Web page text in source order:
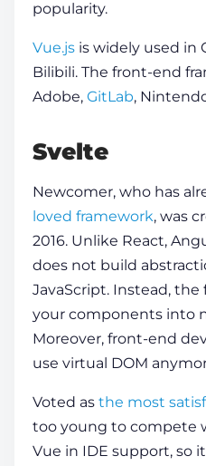
popularity.
Vue.js is widely used in
Bilibili. The front-end
Adobe, GitLab,
Svelte
Newcomer, who has
loved framework, was
2016. Unlike React,
does not build
JavaScript. Instead,
your components into
Moreover, front-end
use virtual DOM
Voted as the most
too young to compete
Vue in IDE support, so